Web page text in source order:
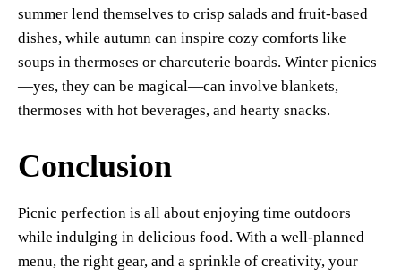
summer lend themselves to crisp salads and fruit-based
dishes, while autumn can inspire cozy comforts like
soups in thermoses or charcuterie boards. Winter picnics
—yes, they can be magical—can involve blankets,
thermoses with hot beverages, and hearty snacks.
Conclusion
Picnic perfection is all about enjoying time outdoors
while indulging in delicious food. With a well-planned
menu, the right gear, and a sprinkle of creativity, your